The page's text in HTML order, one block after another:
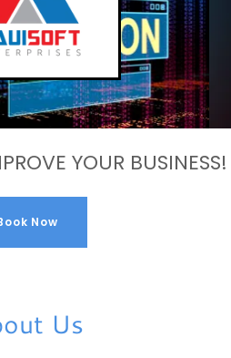
YOUR BUSINESS!
Now
Us